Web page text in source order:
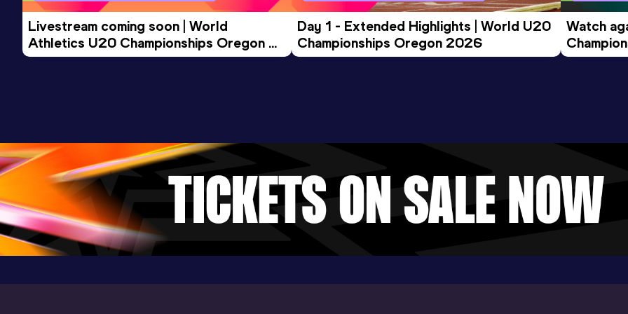
Livestream coming soon | World
Athletics U20 Championships Oregon
26 - Day 3 Morning Session
Day 1 - Extended Highlights | World U20
Championships Oregon 2026
Watch
Evening